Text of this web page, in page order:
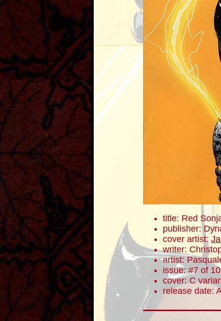
title: Red
publisher:
cover artist:
writer:
artist:
issue: #7 of 10
cover: C
release date: